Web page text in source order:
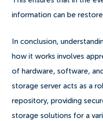
information can be
In conclusion,
how it works involves
of hardware, software,
storage server acts as a
repository, providing
storage solutions for a